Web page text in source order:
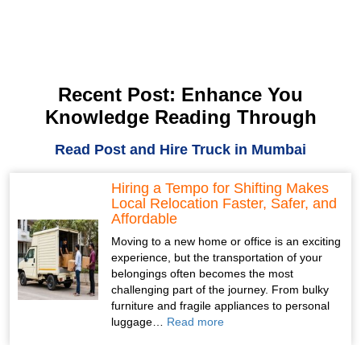
Recent Post: Enhance You
Knowledge Reading Through
Read Post and Hire Truck in Mumbai
Hiring a Tempo for Shifting Makes
Local Relocation Faster, Safer, and
Affordable
Moving to a new home or office is an exciting
experience, but the transportation of your
belongings often becomes the most
challenging part of the journey. From bulky
furniture and fragile appliances to personal
luggage… Read more